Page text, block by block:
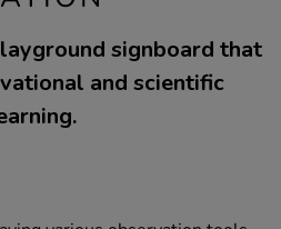
signboard that
and scientific